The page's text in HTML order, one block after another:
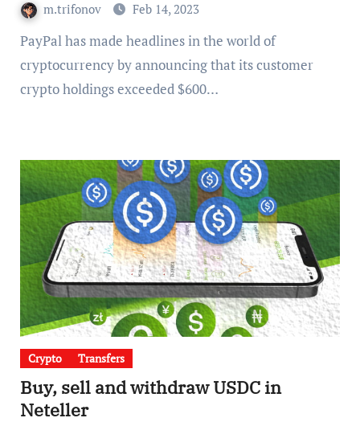
m.trifonov Feb 14, 2023
PayPal has made headlines in the world of
cryptocurrency by announcing that its customer
crypto holdings exceeded $600…
Crypto Transfers
Buy, sell and withdraw USDC in
Neteller